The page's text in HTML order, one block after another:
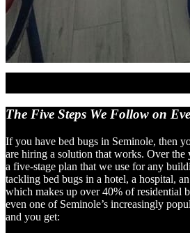
The Five Steps We Follow on
If you have bed bugs in Seminole, then
are hiring a solution that works. Over the
a five-stage plan that we use for any
tackling bed bugs in a hotel, a hospital,
which makes up over 40% of residential
even one of Seminole’s increasingly
and you get: